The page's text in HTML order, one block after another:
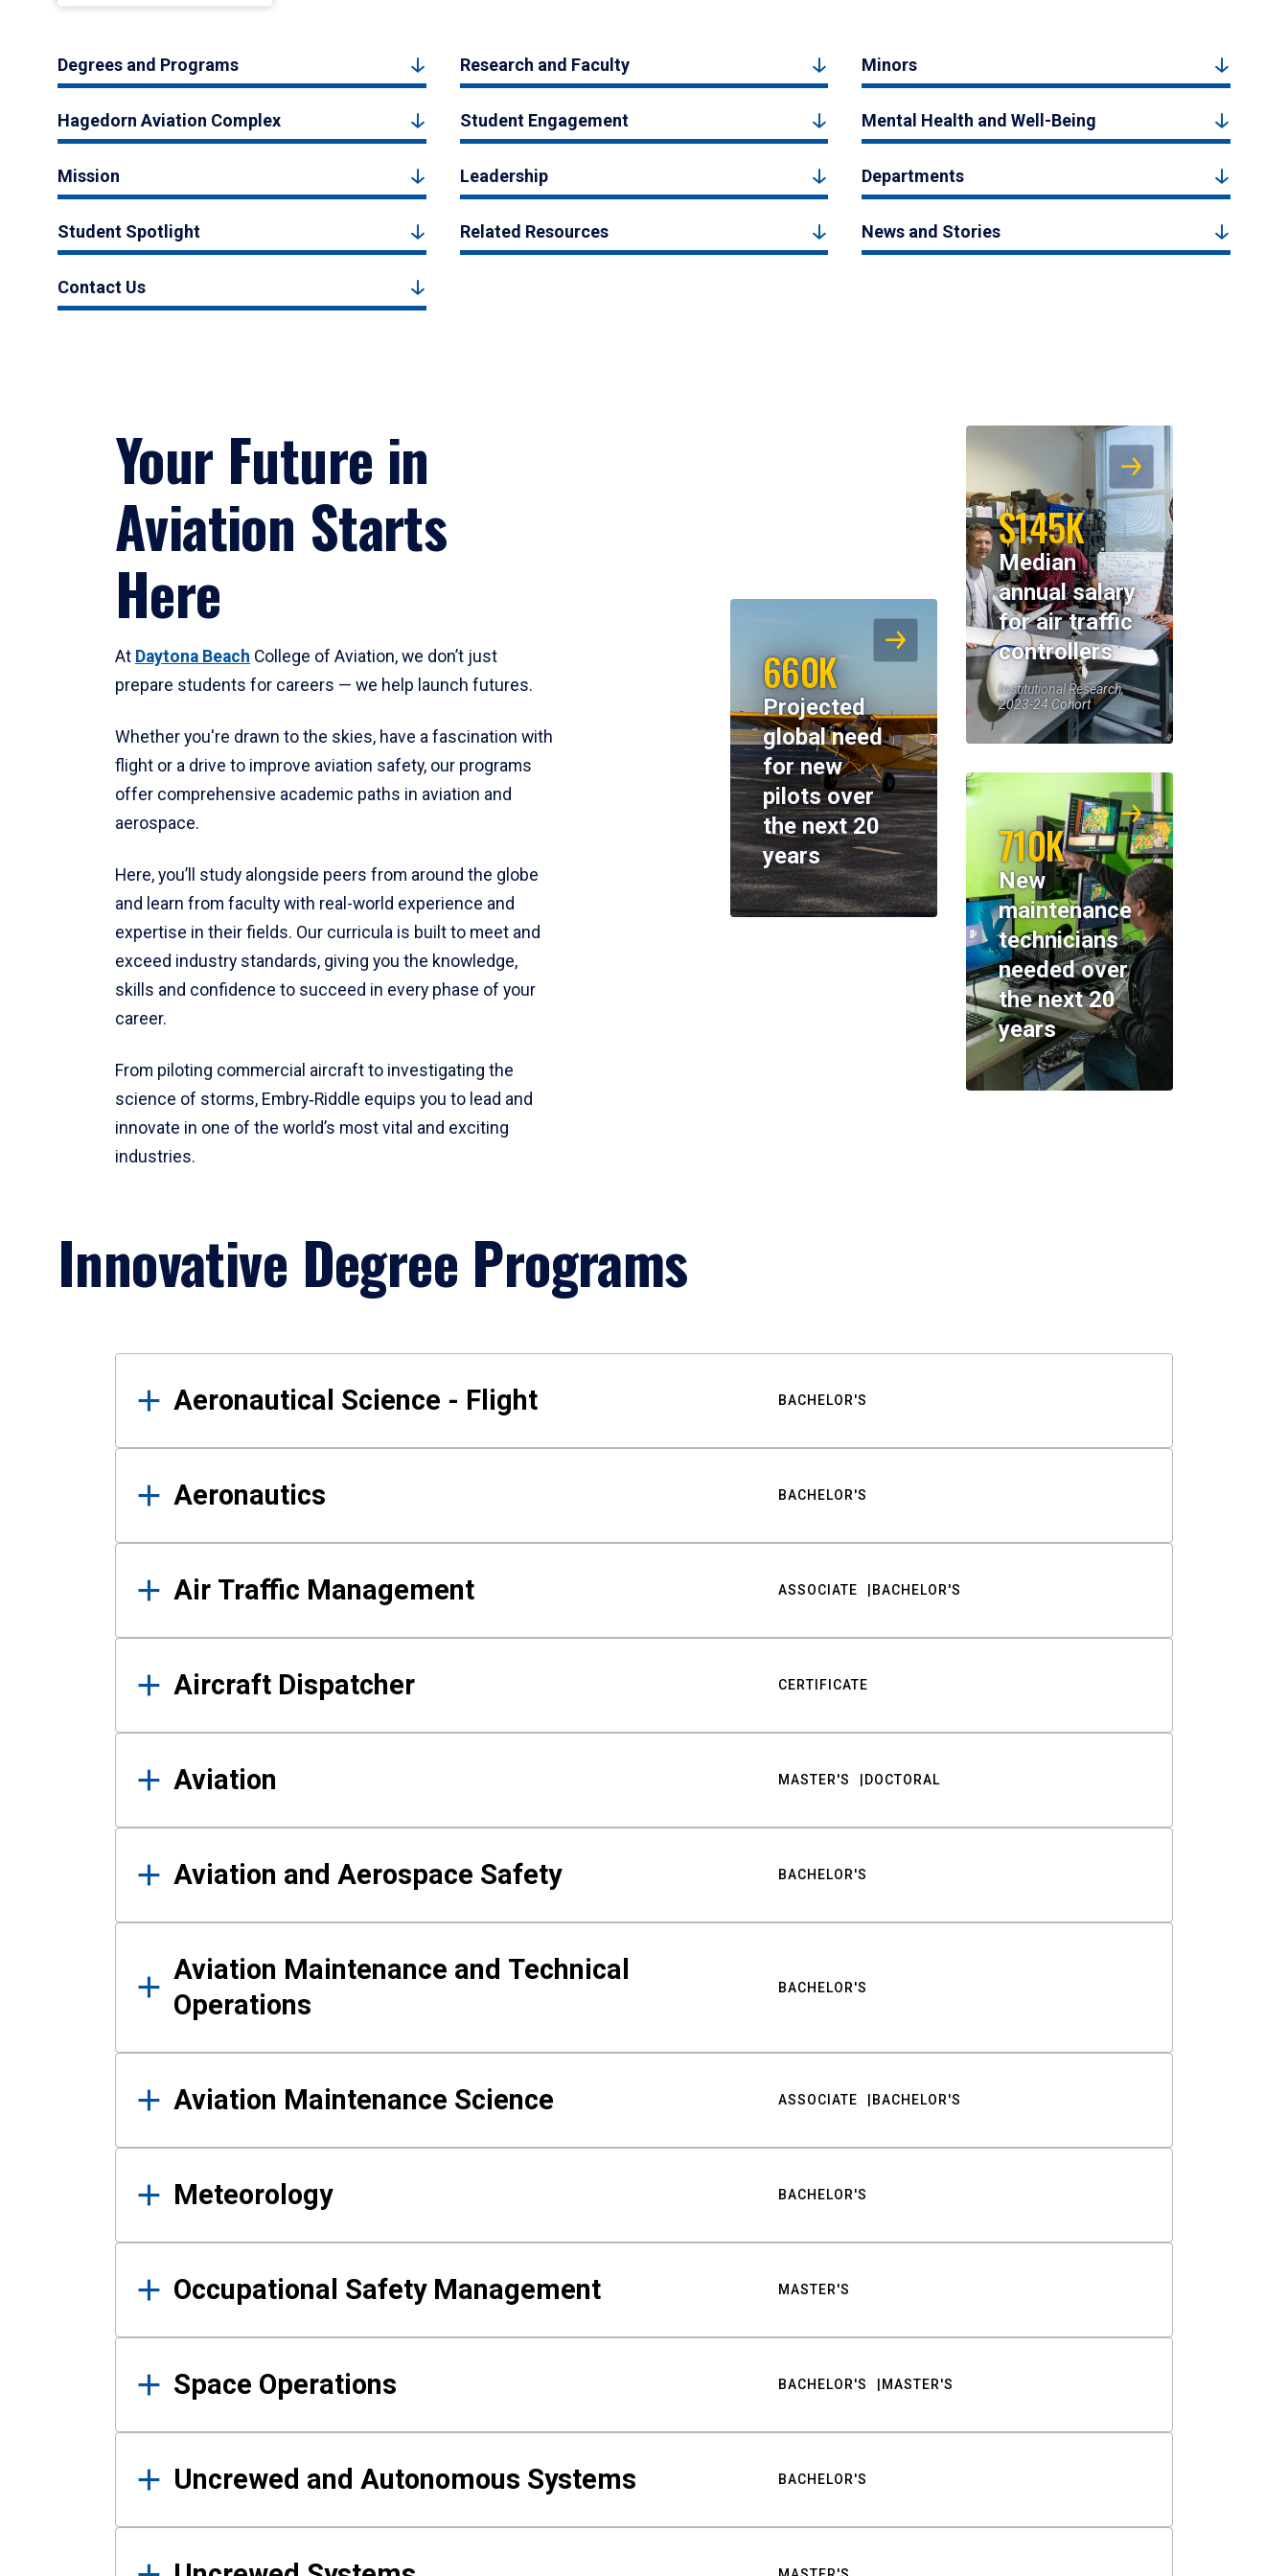
Degrees and Programs Research and Faculty Minors
Hagedorn Aviation Complex Student Engagement Mental Health and Well-Being
Mission Leadership Departments
Student Spotlight Related Resources News and Stories
Contact Us
Your Future in
Aviation Starts
Here
At Daytona Beach College of Aviation, we don’t just
prepare students for careers — we help launch futures.
Whether you're drawn to the skies, have a fascination with
flight or a drive to improve aviation safety, our programs
offer comprehensive academic paths in aviation and
aerospace.
Here, you’ll study alongside peers from around the globe
and learn from faculty with real-world experience and
expertise in their fields. Our curricula is built to meet and
exceed industry standards, giving you the knowledge,
skills and confidence to succeed in every phase of your
career.
From piloting commercial aircraft to investigating the
science of storms, Embry‑Riddle equips you to lead and
innovate in one of the world’s most vital and exciting
industries.
$145K
Median
annual salary
for air traffic
controllers
Institutional Research,
2023-24 Cohort
660K
Projected
global need
for new
pilots over
the next 20
years
710K
New
maintenance
technicians
needed over
the next 20
years
Innovative Degree Programs
Results
Aeronautical Science - Flight BACHELOR'S
Aeronautics BACHELOR'S
Air Traffic Management ASSOCIATE BACHELOR'S
Aircraft Dispatcher CERTIFICATE
Aviation MASTER'S DOCTORAL
Aviation and Aerospace Safety BACHELOR'S
Aviation Maintenance and Technical
Operations
BACHELOR'S
Aviation Maintenance Science ASSOCIATE BACHELOR'S
Meteorology BACHELOR'S
Occupational Safety Management MASTER'S
Space Operations BACHELOR'S MASTER'S
Uncrewed and Autonomous Systems BACHELOR'S